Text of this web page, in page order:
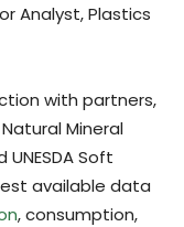
Analyst, Plastics
with partners,
Mineral
Soft
available data
, consumption,